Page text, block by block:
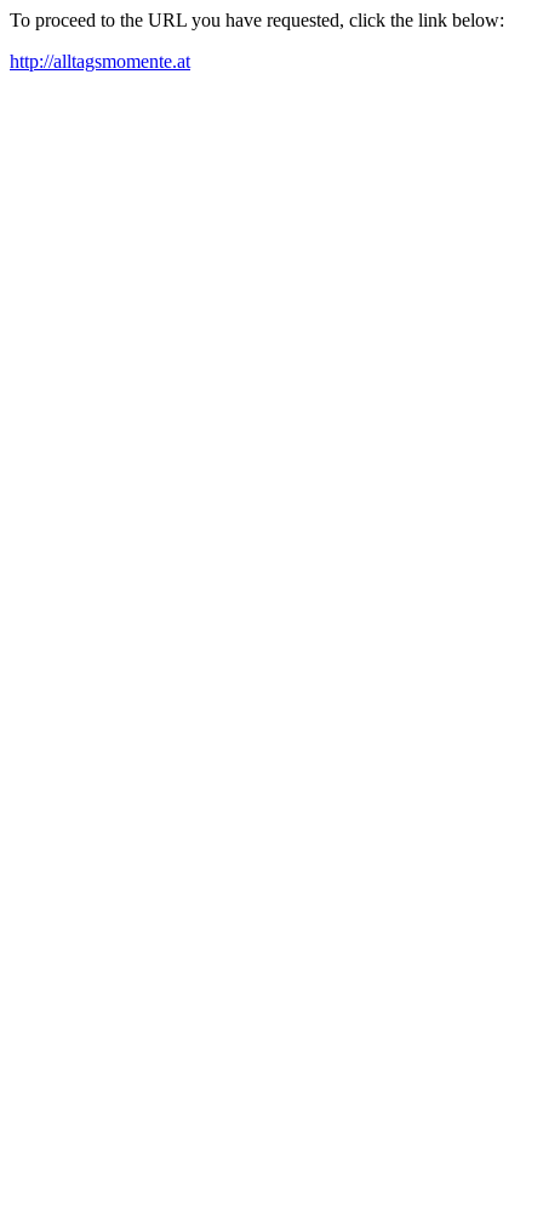
To proceed to the URL you have requested, click the link below:
http://alltagsmomente.at